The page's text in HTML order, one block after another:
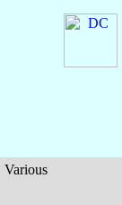
Various